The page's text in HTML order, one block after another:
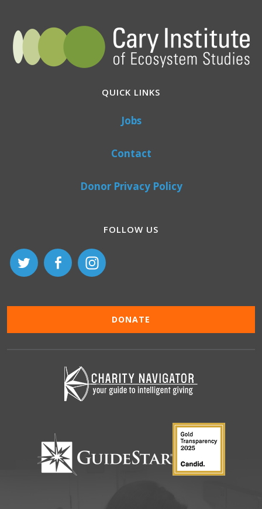
QUICK LINKS
Jobs
Contact
Donor Privacy Policy
FOLLOW US
DONATE